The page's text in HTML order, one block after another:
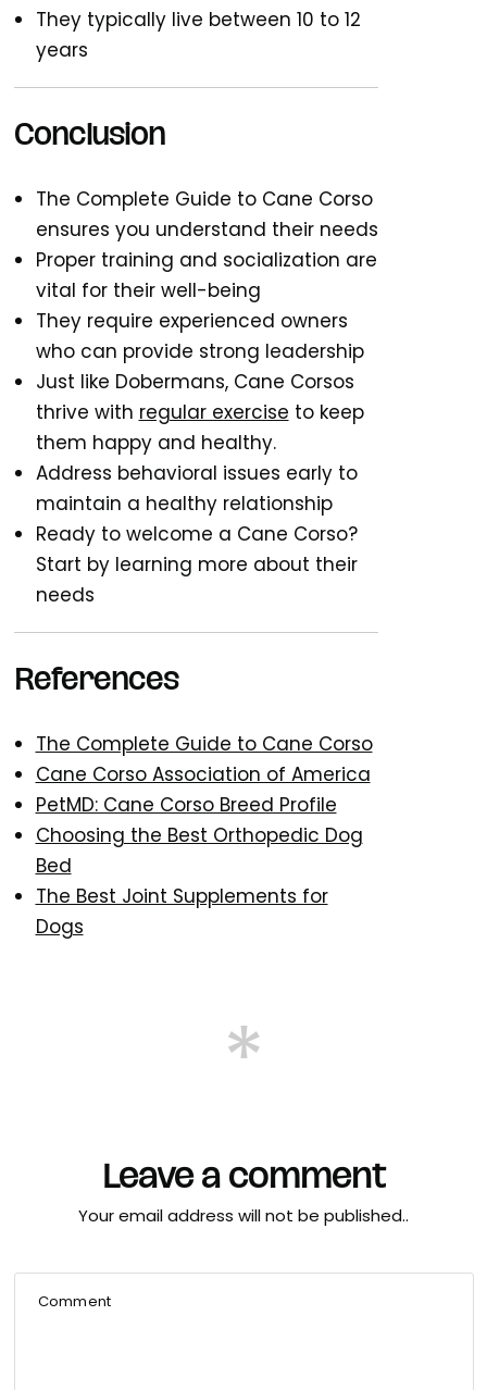
They typically live between 10 to 12
years
Conclusion
The Complete Guide to Cane Corso
ensures you understand their needs
Proper training and socialization are
vital for their well-being
They require experienced owners
who can provide strong leadership
Just like Dobermans, Cane Corsos
thrive with regular exercise to keep
them happy and healthy.
Address behavioral issues early to
maintain a healthy relationship
Ready to welcome a Cane Corso?
Start by learning more about their
needs
References
The Complete Guide to Cane Corso
Cane Corso Association of America
PetMD: Cane Corso Breed Profile
Choosing the Best Orthopedic Dog
Bed
The Best Joint Supplements for
Dogs
Leave a comment
Your email address will not be published..
Comment